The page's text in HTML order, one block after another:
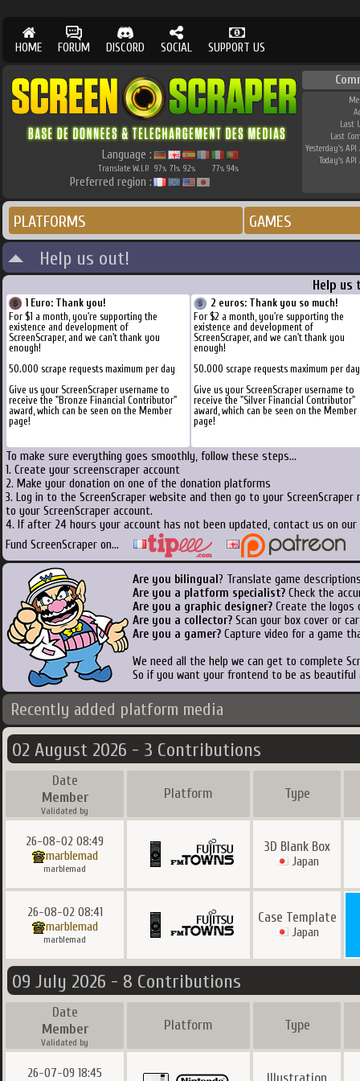
HOME FORUM DISCORD SOCIAL SUPPORT US
Language :
Translate W.I.P. 97% 71% 92% 77% 94%
Preferred region :
Last
Last
Yesterday's API
Today's API
PLATFORMS GAMES
Help us out!
Help us
1 Euro: Thank you!
For $1 a month, you're supporting the
existence and development of
ScreenScraper, and we can't thank you
enough!
50.000 scrape requests maximum per day
Give us your ScreenScraper username to
receive the "Bronze Financial Contributor"
award, which can be seen on the Member
page!
2 euros: Thank you so much!
For $2 a month, you're supporting the
existence and development of
ScreenScraper, and we can't thank you
enough!
50.000 scrape requests maximum per day
Give us your ScreenScraper username to
receive the "Silver Financial Contributor"
award, which can be seen on the Member
page!
To make sure everything goes smoothly, follow these steps...
1. Create your screenscraper account
2. Make your donation on one of the donation platforms
3. Log in to the ScreenScraper website and then go to your
to your ScreenScraper account.
4. If after 24 hours your account has not been updated, contact us on
Fund ScreenScraper on...
Are you bilingual ? Translate game
Are you a platform specialist? Check the
Are you a graphic designer? Create the logos
Are you a collector? Scan your box cover or
Are you a gamer? Capture video for a game
We need all the help we can get to complete
So if you want your frontend to be as
Recently added platform media
02 August 2026 - 3 Contributions
Date
Member
Validated by
Platform Type
26-08-02 08:49
marblemad
marblemad
3D Blank Box
Japan
26-08-02 08:41
marblemad
marblemad
Case Template
Japan
09 July 2026 - 8 Contributions
Date
Member
Validated by
Platform Type
26-07-09 18:45